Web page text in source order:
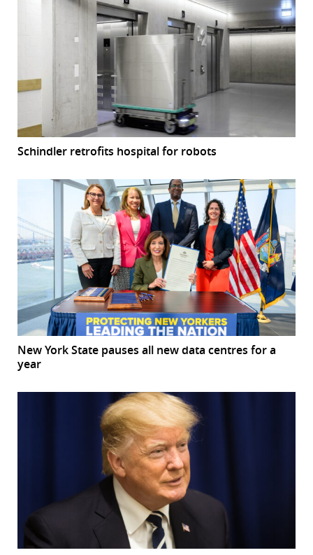
Schindler retrofits hospital for robots
New York State pauses all new data centres for a
year